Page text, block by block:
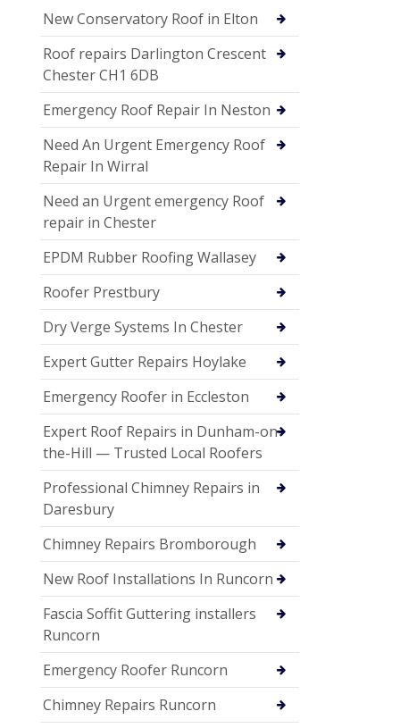
New Conservatory Roof in Elton
Roof repairs Darlington Crescent
Chester CH1 6DB
Emergency Roof Repair In Neston
Need An Urgent Emergency Roof
Repair In Wirral
Need an Urgent emergency Roof
repair in Chester
EPDM Rubber Roofing Wallasey
Roofer Prestbury
Dry Verge Systems In Chester
Expert Gutter Repairs Hoylake
Emergency Roofer in Eccleston
Expert Roof Repairs in Dunham-on-
the-Hill — Trusted Local Roofers
Professional Chimney Repairs in
Daresbury
Chimney Repairs Bromborough
New Roof Installations In Runcorn
Fascia Soffit Guttering installers
Runcorn
Emergency Roofer Runcorn
Chimney Repairs Runcorn